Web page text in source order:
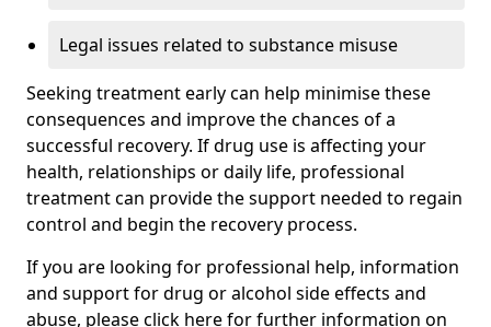
Legal issues related to substance misuse
Seeking treatment early can help minimise these
consequences and improve the chances of a
successful recovery. If drug use is affecting your
health, relationships or daily life, professional
treatment can provide the support needed to regain
control and begin the recovery process.
If you are looking for professional help, information
and support for drug or alcohol side effects and
abuse, please click here for further information on